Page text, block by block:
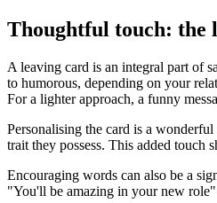
Thoughtful touch: the
A leaving card is an integral part of
to humorous, depending on your
For a lighter approach, a funny
Personalising the card is a
trait they possess. This added touch
Encouraging words can also be a
"You'll be amazing in your new